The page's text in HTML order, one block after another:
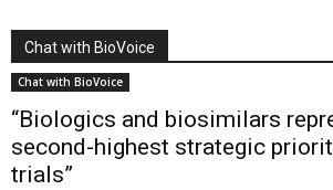
Chat with BioVoice
Chat with BioVoice
“Biologics and biosimilars
second-highest strategic
trials”